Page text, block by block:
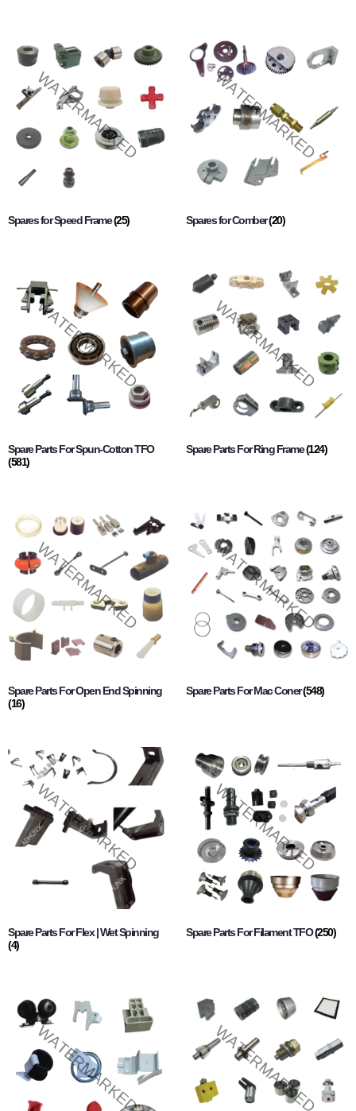
Spares for Speed Frame(25) Spares for Comber(20)
Spare Parts For Spun-Cotton TFO
(581)
Spare Parts For Ring Frame(124)
Spare Parts For Open End Spinning
(16)
Spare Parts For Mac Coner(548)
Spare Parts For Flex | Wet Spinning
(4)
Spare Parts For Filament TFO(250)